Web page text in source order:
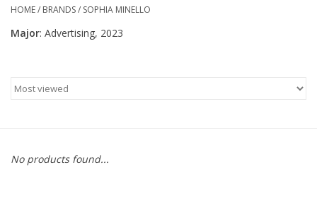
Columbia Merch
Gifts
Blog
HOME/ BRANDS/ SOPHIA MINELLO
Major: Advertising, 2023
No products found...